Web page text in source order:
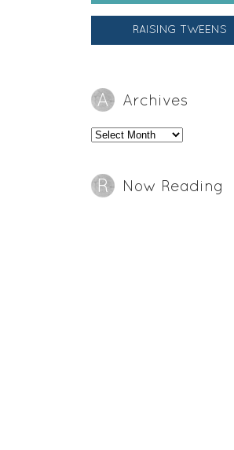
RAISING TWEENS
Archives
Archives
Now Reading